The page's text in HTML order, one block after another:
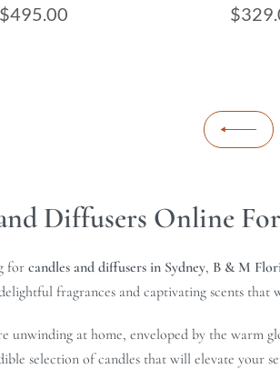
$495.00 $
Diffusers Online
forcandles and diffusers in Sydney, B & M
fragrances and captivating scents that
unwinding at home, enveloped by the warm
selection of candles that will elevate your